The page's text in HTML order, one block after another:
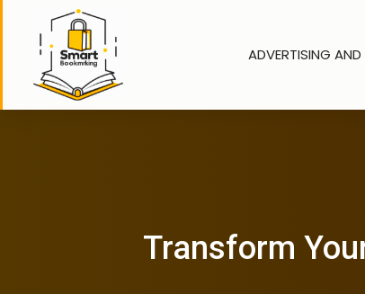
ADVERTISING
Transform